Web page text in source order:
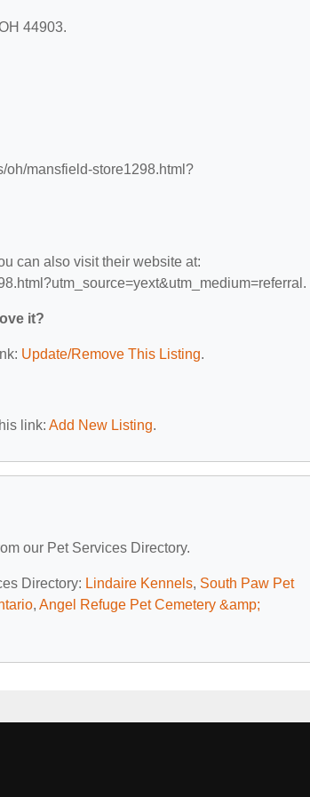
44903.
oh/mansfield-store1298.html?
can also visit their website at:
it?
Update/Remove This Listing.
link: Add New Listing.
our Pet Services Directory.
Directory: Lindaire Kennels, South Paw Pet
, Angel Refuge Pet Cemetery &amp;